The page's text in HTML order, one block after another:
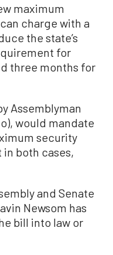
maximum
charge with a
the state’s
for
three months for
Assemblyman
would mandate
security
in both cases,
and Senate
Newsom has
bill into law or